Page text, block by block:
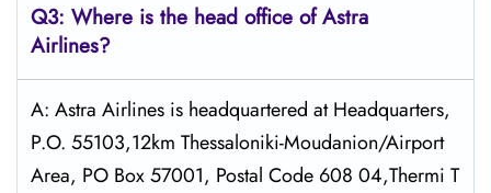
Q3: Where is the head office of Astra
Airlines?
A: Astra Airlines is headquartered at Headquarters,
P.O. 55103,12km Thessaloniki-Moudanion/Airport
Area, PO Box 57001, Postal Code 608 04,Thermi T